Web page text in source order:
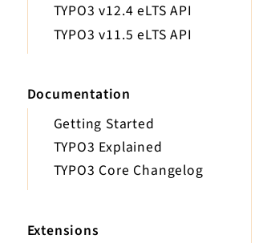
TYPO3 v12.4 eLTS API
TYPO3 v11.5 eLTS API
Documentation
Getting Started
TYPO3 Explained
TYPO3 Core Changelog
Extensions